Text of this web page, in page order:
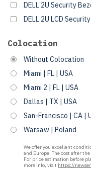
DELL 2U Security
DELL 2U LCD
Colocation
Without Colocation
Miami | FL | USA
Miami 2 | FL | USA
Dallas | TX | USA
San-Francisco | CA |
Warsaw | Poland
We offer you excellent
and Europe. The cost after
For price estimation before
more info, visit https://